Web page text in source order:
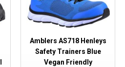
Amblers AS718 Henleys
Safety Trainers Blue
Vegan Friendly